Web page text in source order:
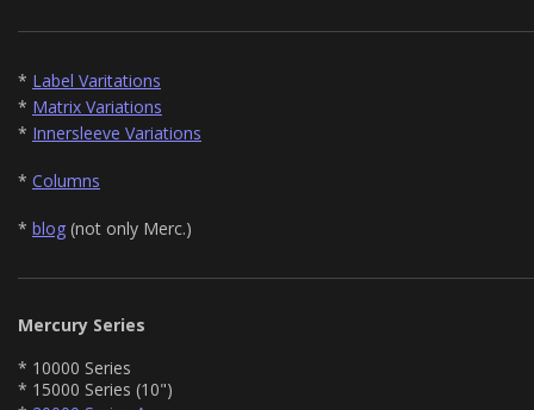
* Label Varitations
* Matrix Variations
* Innersleeve Variations
* Columns
* blog (not only Merc.)
Mercury Series
* 10000 Series
* 15000 Series (10")